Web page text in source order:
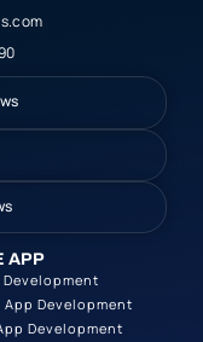
APP
Development
Development
Development